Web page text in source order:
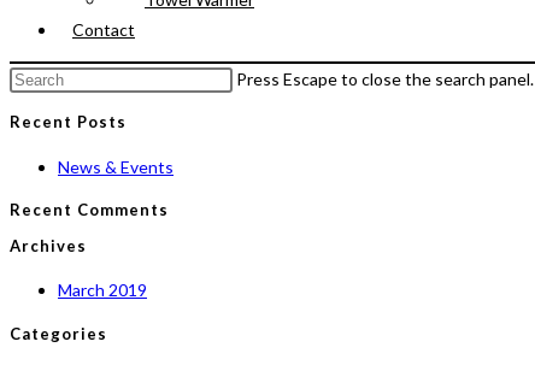
Contact
Press Escape to close the search panel.
Recent Posts
News & Events
Recent Comments
Archives
March 2019
Categories